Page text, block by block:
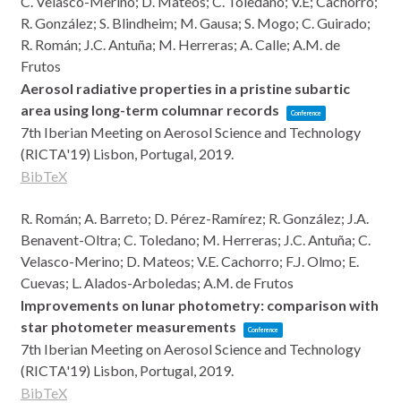
R. González; S. Blindheim; M. Gausa; S. Mogo; C. Guirado;
R. Román; J.C. Antuña; M. Herreras; A. Calle; A.M. de
Frutos
Aerosol radiative properties in a pristine subartic
area using long-term columnar records
Conference
7th Iberian Meeting on Aerosol Science and Technology
(RICTA'19) Lisbon, Portugal, 2019.
BibTeX
R. Román; A. Barreto; D. Pérez-Ramírez; R. González; J.A.
Benavent-Oltra; C. Toledano; M. Herreras; J.C. Antuña; C.
Velasco-Merino; D. Mateos; V.E. Cachorro; F.J. Olmo; E.
Cuevas; L. Alados-Arboledas; A.M. de Frutos
Improvements on lunar photometry: comparison with
star photometer measurements
Conference
7th Iberian Meeting on Aerosol Science and Technology
(RICTA'19) Lisbon, Portugal, 2019.
BibTeX